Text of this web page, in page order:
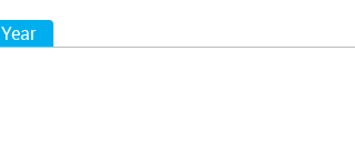
Year(active tab)